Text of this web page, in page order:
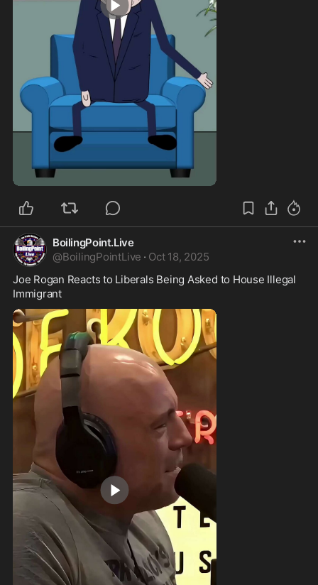
1:30
BoilingPoint.Live
@BoilingPointLive · Oct 18, 2025
Joe Rogan Reacts to Liberals Being Asked to House Illegal
Immigrant